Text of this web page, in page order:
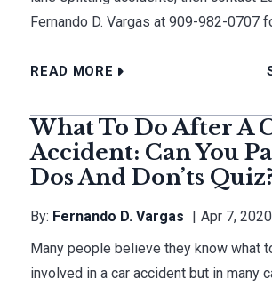
Fernando D. Vargas at 909-982-0707
READ MORE
What To Do After A
Accident: Can You
Dos And Don’ts
By: Fernando D. Vargas
Apr 7, 2020
Many people believe they know what
involved in a car accident but in many